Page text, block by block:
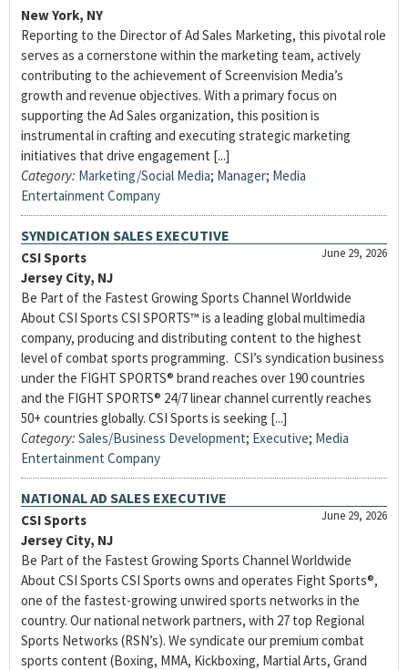
New York, NY
Reporting to the Director of Ad Sales Marketing, this pivotal role
serves as a cornerstone within the marketing team, actively
contributing to the achievement of Screenvision Media’s
growth and revenue objectives. With a primary focus on
supporting the Ad Sales organization, this position is
instrumental in crafting and executing strategic marketing
initiatives that drive engagement [...]
Category: Marketing/Social Media; Manager; Media
Entertainment Company
SYNDICATION SALES EXECUTIVE
June 29, 2026
CSI Sports
Jersey City, NJ
Be Part of the Fastest Growing Sports Channel Worldwide
About CSI Sports CSI SPORTS™ is a leading global multimedia
company, producing and distributing content to the highest
level of combat sports programming. CSI’s syndication business
under the FIGHT SPORTS® brand reaches over 190 countries
and the FIGHT SPORTS® 24/7 linear channel currently reaches
50+ countries globally. CSI Sports is seeking [...]
Category: Sales/Business Development; Executive; Media
Entertainment Company
NATIONAL AD SALES EXECUTIVE
June 29, 2026
CSI Sports
Jersey City, NJ
Be Part of the Fastest Growing Sports Channel Worldwide
About CSI Sports CSI Sports owns and operates Fight Sports®,
one of the fastest-growing unwired sports networks in the
country. Our national network partners, with 27 top Regional
Sports Networks (RSN’s). We syndicate our premium combat
sports content (Boxing, MMA, Kickboxing, Martial Arts, Grand